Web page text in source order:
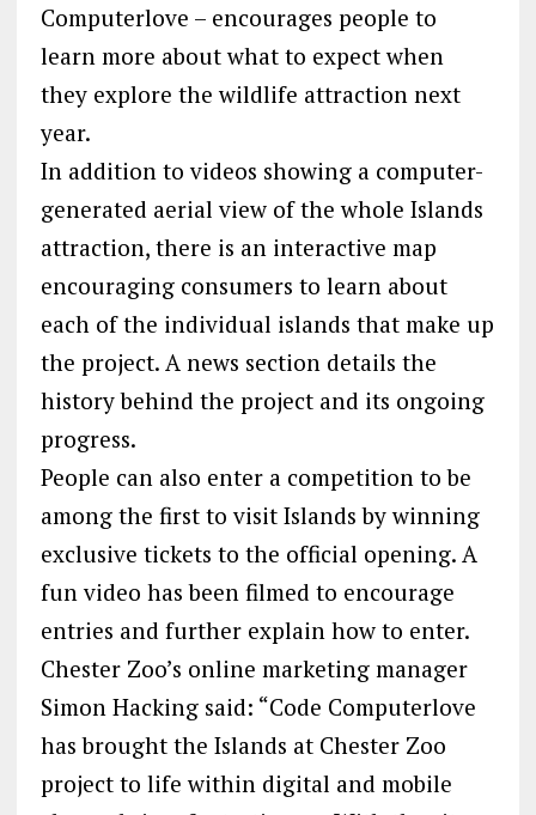
Computerlove – encourages people to
learn more about what to expect when
they explore the wildlife attraction next
year.
In addition to videos showing a computer-
generated aerial view of the whole Islands
attraction, there is an interactive map
encouraging consumers to learn about
each of the individual islands that make up
the project. A news section details the
history behind the project and its ongoing
progress.
People can also enter a competition to be
among the first to visit Islands by winning
exclusive tickets to the official opening. A
fun video has been filmed to encourage
entries and further explain how to enter.
Chester Zoo’s online marketing manager
Simon Hacking said: “Code Computerlove
has brought the Islands at Chester Zoo
project to life within digital and mobile